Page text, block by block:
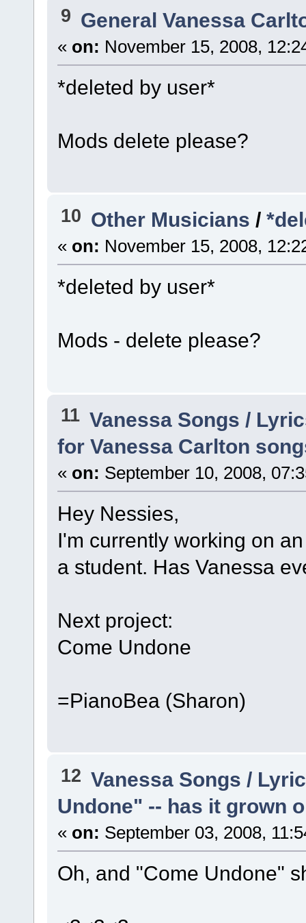
9 General Vanessa
« on: November 15, 2008,
*deleted by user*
Mods delete please?
10 Other Musicians /
« on: November 15, 2008,
*deleted by user*
Mods - delete please?
11 Vanessa Songs /
for Vanessa Carlton
« on: September 10, 2008,
Hey Nessies,
I'm currently working on
a student. Has Vanessa
Next project:
Come Undone
=PianoBea (Sharon)
12 Vanessa Songs /
Undone" -- has it grown
« on: September 03, 2008,
Oh, and "Come Undone"